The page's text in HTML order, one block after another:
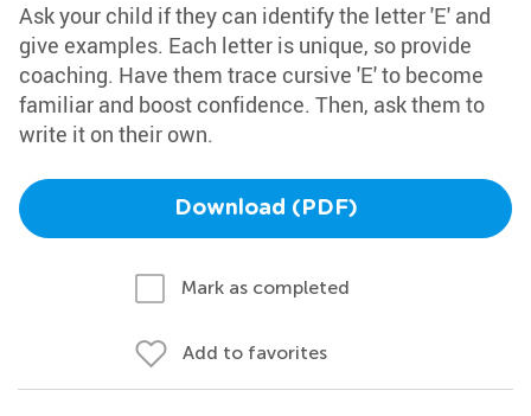
Ask your child if they can identify the letter 'E' and
give examples. Each letter is unique, so provide
coaching. Have them trace cursive 'E' to become
familiar and boost confidence. Then, ask them to
write it on their own.
Download (PDF)
Mark as completed
Add to favorites